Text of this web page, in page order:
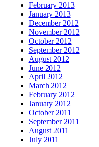
February 2013
January 2013
December 2012
November 2012
October 2012
September 2012
August 2012
June 2012
April 2012
March 2012
February 2012
January 2012
October 2011
September 2011
August 2011
July 2011